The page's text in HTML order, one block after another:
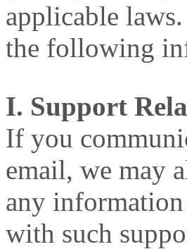
applicable
the following
I. Support
If you
email, we may
any
with such